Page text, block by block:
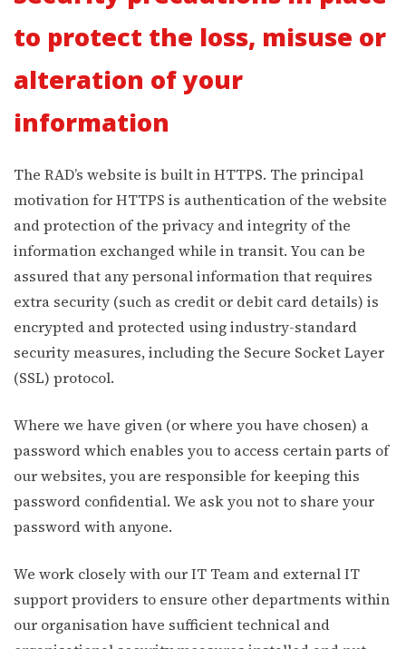
to protect the loss, misuse or
alteration of your
information
The RAD’s website is built in HTTPS. The principal
motivation for HTTPS is authentication of the website
and protection of the privacy and integrity of the
information exchanged while in transit. You can be
assured that any personal information that requires
extra security (such as credit or debit card details) is
encrypted and protected using industry-standard
security measures, including the Secure Socket Layer
(SSL) protocol.
Where we have given (or where you have chosen) a
password which enables you to access certain parts of
our websites, you are responsible for keeping this
password confidential. We ask you not to share your
password with anyone.
We work closely with our IT Team and external IT
support providers to ensure other departments within
our organisation have sufficient technical and